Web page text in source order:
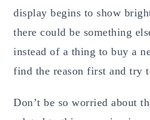
display begins to show
there could be something
instead of a thing to buy a
find the reason first and try
Don’t be so worried about